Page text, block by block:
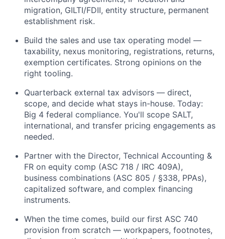
migration, GILTI/FDII, entity structure, permanent
establishment risk.
Build the sales and use tax operating model —
taxability, nexus monitoring, registrations, returns,
exemption certificates. Strong opinions on the
right tooling.
Quarterback external tax advisors — direct,
scope, and decide what stays in-house. Today:
Big 4 federal compliance. You'll scope SALT,
international, and transfer pricing engagements as
needed.
Partner with the Director, Technical Accounting &
FR on equity comp (ASC 718 / IRC 409A),
business combinations (ASC 805 / §338, PPAs),
capitalized software, and complex financing
instruments.
When the time comes, build our first ASC 740
provision from scratch — workpapers, footnotes,